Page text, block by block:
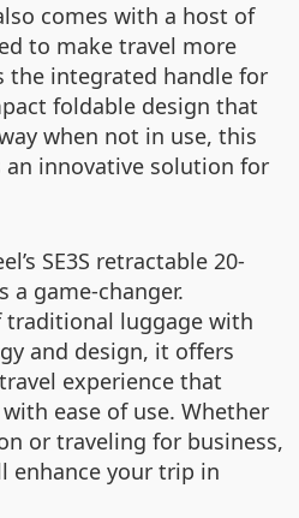
comes with a host of
to make travel more
the integrated handle for
foldable design that
when not in use, this
an innovative solution for
SE3S retractable 20-
a game-changer.
traditional luggage with
and design, it offers
experience that
ease of use. Whether
or traveling for business,
enhance your trip in